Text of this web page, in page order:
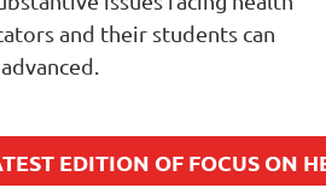
and their students can
EDITION OF FOCUS ON